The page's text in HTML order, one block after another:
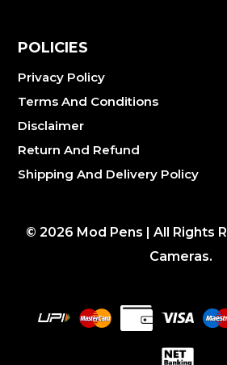
POLICIES
Privacy Policy
Terms And Conditions
Disclaimer
Return And Refund
Shipping And Delivery Policy
© 2026 Mod Pens | All Rights
Cameras.